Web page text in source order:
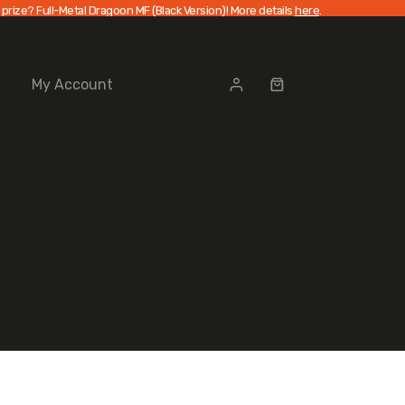
Full-Metal Dragoon MF (Black Version)! More details here.
My Account
Shopping